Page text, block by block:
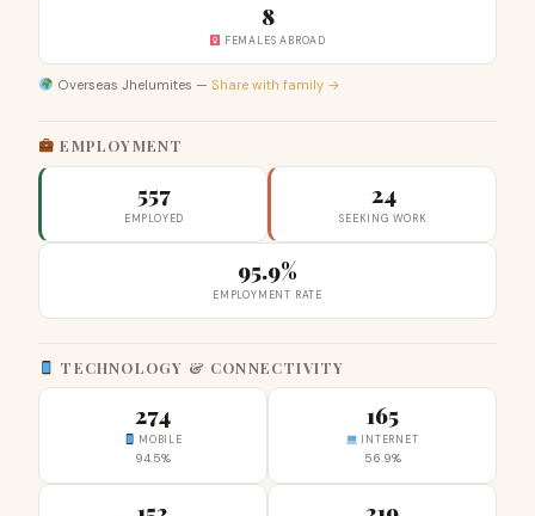
8
FEMALES ABROAD
Overseas Jhelumites — Share with family →
EMPLOYMENT
557
EMPLOYED
24
SEEKING WORK
95.9%
EMPLOYMENT RATE
TECHNOLOGY & CONNECTIVITY
274
MOBILE
94.5%
165
INTERNET
56.9%